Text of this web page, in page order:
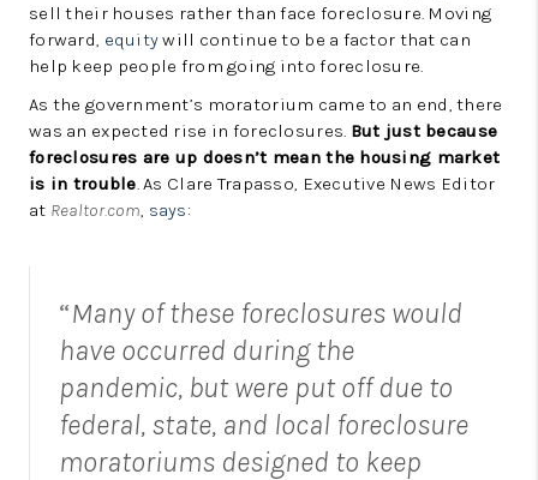
sell their houses rather than face foreclosure. Moving
forward, equitywill continue to be a factor that can
help keep people from going into foreclosure.
As the government’s moratorium came to an end, there
was an expected rise in foreclosures. But just because
foreclosures are up doesn’t mean the housing market
is in trouble. As Clare Trapasso, Executive News Editor
at Realtor.com, says:
“Many of these foreclosures would
have occurred during the
pandemic, but were put off due to
federal, state, and local foreclosure
moratoriums designed to keep